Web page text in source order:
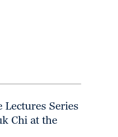
Lectures Series
Chi at the